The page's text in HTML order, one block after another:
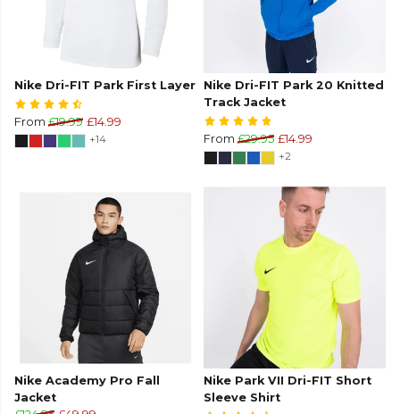
Nike Dri-FIT Park First Layer
From £19.99 £14.99
+14
Nike Dri-FIT Park 20 Knitted
Track Jacket
From £29.95 £14.99
+2
Nike Academy Pro Fall
Jacket
Nike Park VII Dri-FIT Short
Sleeve Shirt